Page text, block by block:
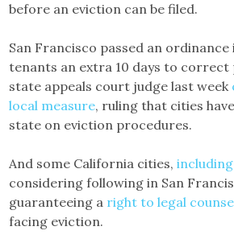
before an eviction can be filed.
San Francisco passed an ordinance
tenants an extra 10 days to correct
state appeals court judge last week
local measure, ruling that cities
state on eviction procedures.
And some California cities,
considering following in San
guaranteeing a right to legal
facing eviction.